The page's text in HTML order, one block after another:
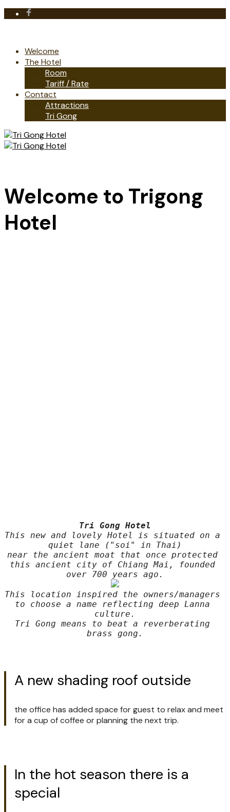
Welcome
The Hotel
Room
Tariff / Rate
Contact
Attractions
Tri Gong
Welcome to Trigong
Hotel
Tri Gong Hotel
This new and lovely Hotel is situated on a
quiet lane ("soi" in Thai)
near the ancient moat that once protected
this ancient city of Chiang Mai, founded
This location inspired the owners/managers
to choose a name reflecting deep Lanna
culture.
Tri Gong means to beat a reverberating
brass gong.
A new shading roof outside
the office has added space for guest to relax and meet
for a cup of coffee or planning the next trip.
In the hot season there is a
special